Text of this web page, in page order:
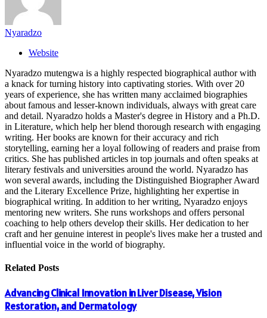
Nyaradzo
Website
Nyaradzo mutengwa is a highly respected biographical author with
a knack for turning history into captivating stories. With over 20
years of experience, she has written many acclaimed biographies
about famous and lesser-known individuals, always with great care
and detail. Nyaradzo holds a Master's degree in History and a Ph.D.
in Literature, which help her blend thorough research with engaging
writing. Her books are known for their accuracy and rich
storytelling, earning her a loyal following of readers and praise from
critics. She has published articles in top journals and often speaks at
literary festivals and universities around the world. Nyaradzo has
won several awards, including the Distinguished Biographer Award
and the Literary Excellence Prize, highlighting her expertise in
biographical writing. In addition to her writing, Nyaradzo enjoys
mentoring new writers. She runs workshops and offers personal
coaching to help others develop their skills. Her dedication to her
craft and her genuine interest in people's lives make her a trusted and
influential voice in the world of biography.
Related Posts
Advancing Clinical Innovation in Liver Disease, Vision
Restoration, and Dermatology